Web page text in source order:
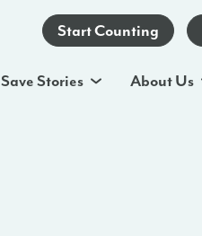
Start Counting
Save Stories About Us